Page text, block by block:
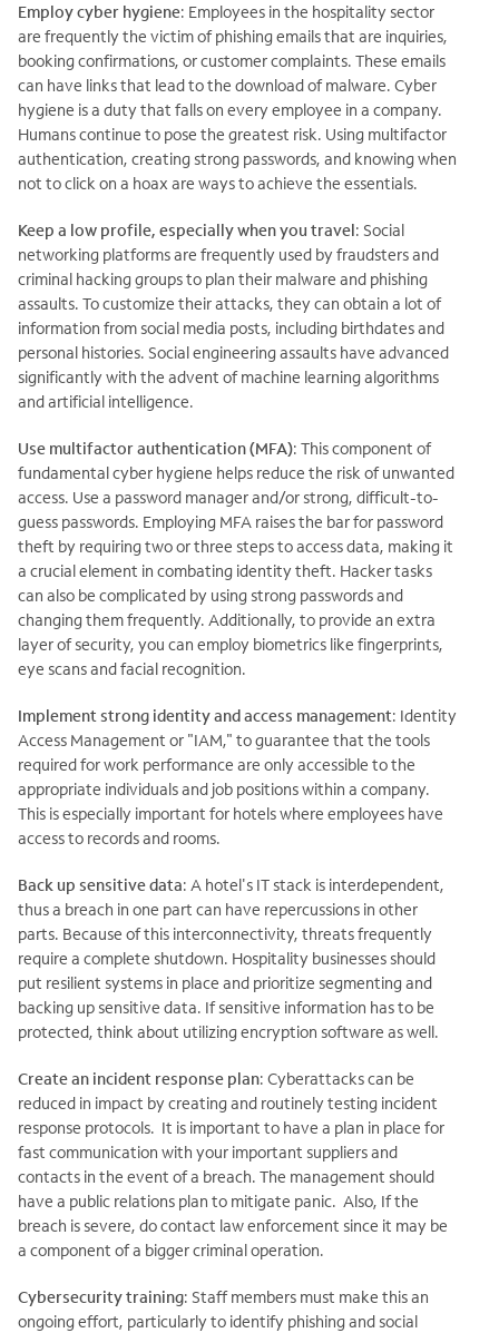
Employ cyber hygiene: Employees in the hospitality sector
are frequently the victim of phishing emails that are inquiries,
booking confirmations, or customer complaints. These emails
can have links that lead to the download of malware. Cyber
hygiene is a duty that falls on every employee in a company.
Humans continue to pose the greatest risk. Using multifactor
authentication, creating strong passwords, and knowing when
not to click on a hoax are ways to achieve the essentials.
Keep a low profile, especially when you travel: Social
networking platforms are frequently used by fraudsters and
criminal hacking groups to plan their malware and phishing
assaults. To customize their attacks, they can obtain a lot of
information from social media posts, including birthdates and
personal histories. Social engineering assaults have advanced
significantly with the advent of machine learning algorithms
and artificial intelligence.
Use multifactor authentication (MFA): This component of
fundamental cyber hygiene helps reduce the risk of unwanted
access. Use a password manager and/or strong, difficult-to-
guess passwords. Employing MFA raises the bar for password
theft by requiring two or three steps to access data, making it
a crucial element in combating identity theft. Hacker tasks
can also be complicated by using strong passwords and
changing them frequently. Additionally, to provide an extra
layer of security, you can employ biometrics like fingerprints,
eye scans and facial recognition.
Implement strong identity and access management: Identity
Access Management or "IAM," to guarantee that the tools
required for work performance are only accessible to the
appropriate individuals and job positions within a company.
This is especially important for hotels where employees have
access to records and rooms.
Back up sensitive data: A hotel's IT stack is interdependent,
thus a breach in one part can have repercussions in other
parts. Because of this interconnectivity, threats frequently
require a complete shutdown. Hospitality businesses should
put resilient systems in place and prioritize segmenting and
backing up sensitive data. If sensitive information has to be
protected, think about utilizing encryption software as well.
Create an incident response plan: Cyberattacks can be
reduced in impact by creating and routinely testing incident
response protocols. It is important to have a plan in place for
fast communication with your important suppliers and
contacts in the event of a breach. The management should
have a public relations plan to mitigate panic. Also, If the
breach is severe, do contact law enforcement since it may be
a component of a bigger criminal operation.
Cybersecurity training: Staff members must make this an
ongoing effort, particularly to identify phishing and social